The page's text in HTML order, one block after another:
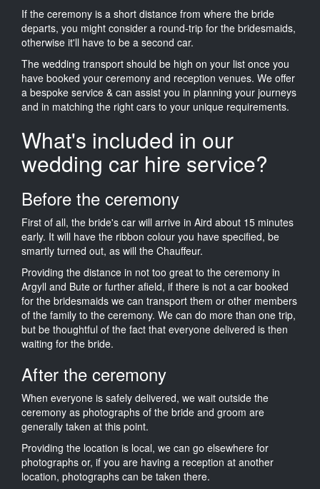
If the ceremony is a short distance from where the bride
departs, you might consider a round-trip for the bridesmaids,
otherwise it'll have to be a second car.
The wedding transport should be high on your list once you
have booked your ceremony and reception venues. We offer
a bespoke service & can assist you in planning your journeys
and in matching the right cars to your unique requirements.
What's included in our
wedding car hire service?
Before the ceremony
First of all, the bride's car will arrive in Aird about 15 minutes
early. It will have the ribbon colour you have specified, be
smartly turned out, as will the Chauffeur.
Providing the distance in not too great to the ceremony in
Argyll and Bute or further afield, if there is not a car booked
for the bridesmaids we can transport them or other members
of the family to the ceremony. We can do more than one trip,
but be thoughtful of the fact that everyone delivered is then
waiting for the bride.
After the ceremony
When everyone is safely delivered, we wait outside the
ceremony as photographs of the bride and groom are
generally taken at this point.
Providing the location is local, we can go elsewhere for
photographs or, if you are having a reception at another
location, photographs can be taken there.